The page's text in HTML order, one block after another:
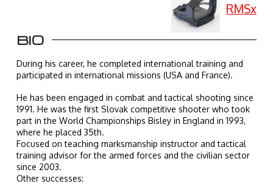
RMSx
BIO
During his career, he completed international training and
participated in international missions (USA and France).
He has been engaged in combat and tactical shooting since
1991. He was the first Slovak competitive shooter who took
part in the World Championships Bisley in England in 1993,
where he placed 35th.
Focused on teaching marksmanship instructor and tactical
training advisor for the armed forces and the civilian sector
since 2003.
Other successes: